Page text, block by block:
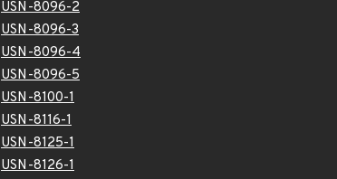
USN-8096-2
USN-8096-3
USN-8096-4
USN-8096-5
USN-8100-1
USN-8116-1
USN-8125-1
USN-8126-1